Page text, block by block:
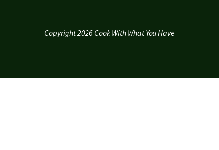
Copyright 2026 Cook With What You Have